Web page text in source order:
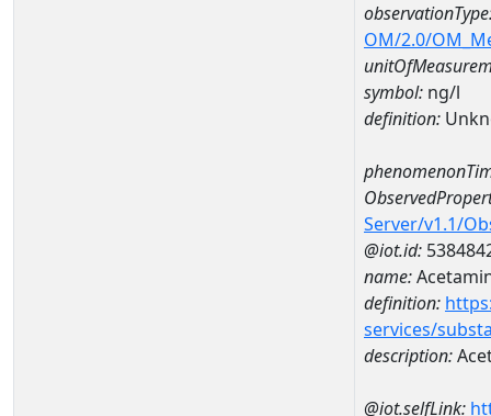
OM/2.0/
symbol: ng/l
definition:
Server/v1.1/
@iot.id:
name:
definition:
services/
description:
@iot.selfLink: